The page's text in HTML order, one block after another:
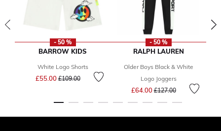
- 50 %
BARROW KIDS
White Logo Shorts
£55.00Price reduced from
£109.00to
- 50 %
RALPH LAUREN
Older Boys Black & White
Logo Joggers
£64.00Price reduced from
£127.00to